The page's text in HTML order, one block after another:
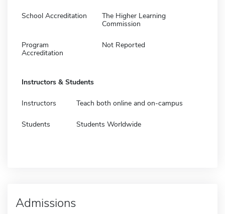
School Accreditation
The Higher Learning
Commission
Program
Accreditation
Not Reported
Instructors & Students
Instructors Teach both online and on-campus
Students Students Worldwide
Admissions